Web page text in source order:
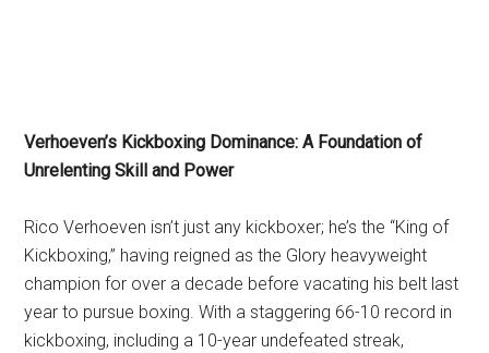
Verhoeven’s Kickboxing Dominance: A Foundation of
Unrelenting Skill and Power
Rico Verhoeven isn’t just any kickboxer; he’s the “King of
Kickboxing,” having reigned as the Glory heavyweight
champion for over a decade before vacating his belt last
year to pursue boxing. With a staggering 66-10 record in
kickboxing, including a 10-year undefeated streak,